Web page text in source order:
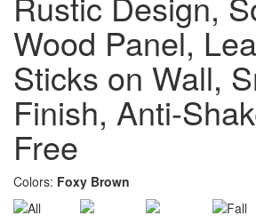
Wood Panel,
Sticks on Wall,
Finish, Anti-
Free
Colors: Foxy Brown